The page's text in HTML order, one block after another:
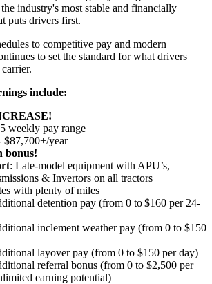
industry's most stable and financially
puts drivers first.
to competitive pay and modern
to set the standard for what drivers
include:
weekly pay range
$87,700+/year
bonus!
: Late-model equipment with APU’s,
& Invertors on all tractors
with plenty of miles
detention pay (from 0 to$160 per 24-
inclement weather pay (from 0 to $150
layover pay (from 0 to $150 per day)
referral bonus (from 0 to $2,500 per
earning potential)